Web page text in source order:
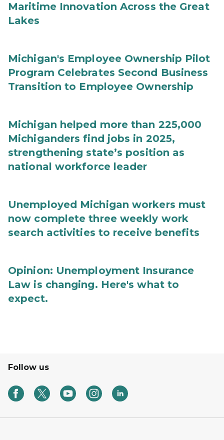
Maritime Innovation Across the Great
Lakes
Michigan's Employee Ownership Pilot
Program Celebrates Second Business
Transition to Employee Ownership
Michigan helped more than 225,000
Michiganders find jobs in 2025,
strengthening state’s position as
national workforce leader
Unemployed Michigan workers must
now complete three weekly work
search activities to receive benefits
Opinion: Unemployment Insurance
Law is changing. Here's what to
expect.
Follow us